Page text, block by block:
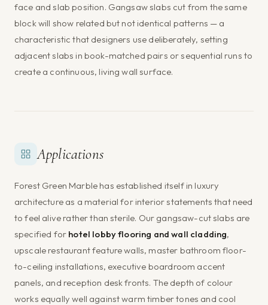
face and slab position. Gangsaw slabs cut from the same
block will show related but not identical patterns — a
characteristic that designers use deliberately, setting
adjacent slabs in book-matched pairs or sequential runs to
create a continuous, living wall surface.
Applications
Forest Green Marble has established itself in luxury
architecture as a material for interior statements that need
to feel alive rather than sterile. Our gangsaw-cut slabs are
specified for hotel lobby flooring and wall cladding,
upscale restaurant feature walls, master bathroom floor-
to-ceiling installations, executive boardroom accent
panels, and reception desk fronts. The depth of colour
works equally well against warm timber tones and cool